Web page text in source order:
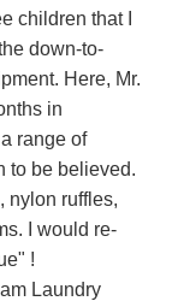
children that I
down-to-
Here, Mr.
in
range of
to be believed.
nylon ruffles,
I would re-
!
Laundry